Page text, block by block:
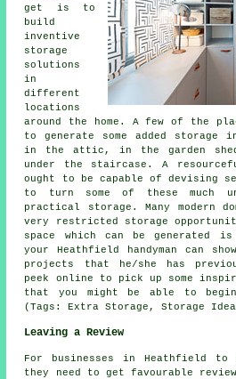
get is to
build
inventive
storage
solutions
in
different
locations
around the home. A few of the
to generate some added storage
in the attic, in the garden
under the staircase. A
ought to be capable of devising
to turn some of these much
practical storage. Many modern
very restricted storage
space which can be generated
your Heathfield handyman can
projects that he/she has
peek online to pick up some
that you might be able to
(Tags: Extra Storage, Storage
Leaving a Review
For businesses in Heathfield to
they need to get favourable